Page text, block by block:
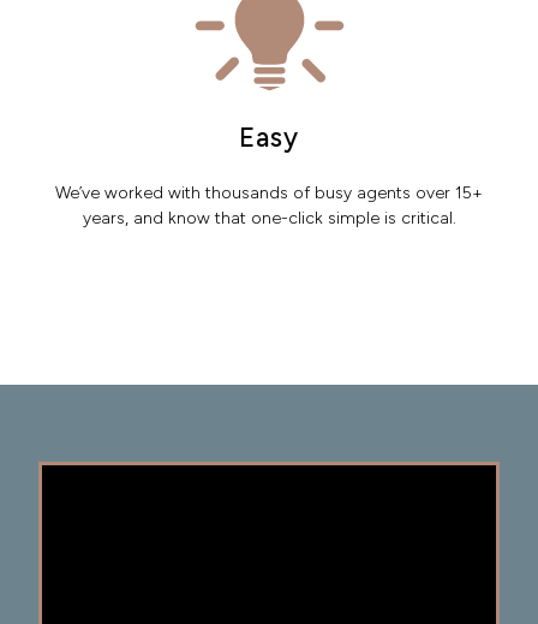
Easy
We’ve worked with thousands of busy agents over 15+
years, and know that one-click simple is critical.